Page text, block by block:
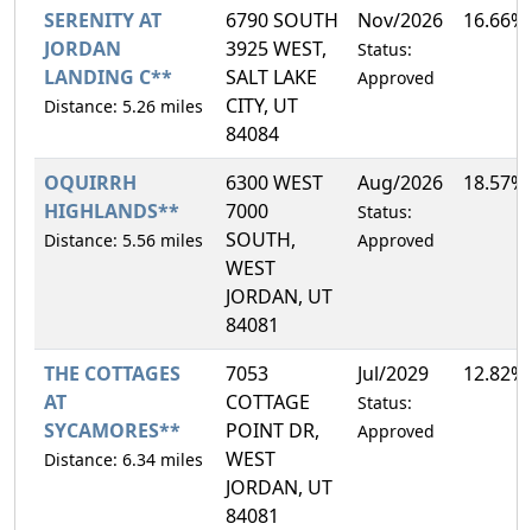
SERENITY AT
JORDAN
LANDING C**
Distance: 5.26 miles
6790 SOUTH
3925 WEST,
SALT LAKE
CITY, UT
84084
Nov/2026
Status:
Approved
16.66%
OQUIRRH
HIGHLANDS**
Distance: 5.56 miles
6300 WEST
7000
SOUTH,
WEST
JORDAN, UT
84081
Aug/2026
Status:
Approved
18.57%
THE COTTAGES
AT
SYCAMORES**
Distance: 6.34 miles
7053
COTTAGE
POINT DR,
WEST
JORDAN, UT
84081
Jul/2029
Status:
Approved
12.82%